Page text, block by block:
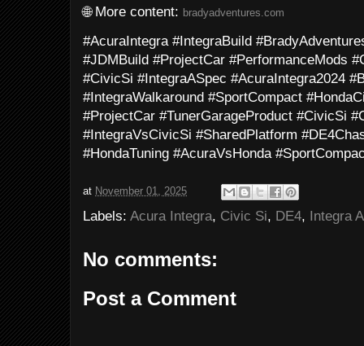
🌐 More content: bradyadventures.com
#AcuraIntegra #IntegraBuild
#JDMBuild #ProjectCar #PerformanceMods
#CivicSi #IntegraASpec #AcuraIntegra2024
#IntegraWalkaround #SportCompact
#ProjectCar #TunerGarageProduct #CivicSi
#IntegraVsCivicSi #SharedPlatform
#HondaTuning #AcuraVsHonda
at November 01, 2025
Labels: Acura Integra, Civic Si, DE4, Integra
No comments:
Post a Comment